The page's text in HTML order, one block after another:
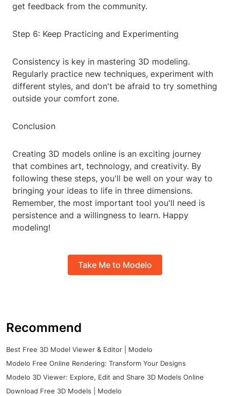
get feedback from the community.
Step 6: Keep Practicing and Experimenting
Consistency is key in mastering 3D modeling.
Regularly practice new techniques, experiment with
different styles, and don't be afraid to try something
outside your comfort zone.
Conclusion
Creating 3D models online is an exciting journey
that combines art, technology, and creativity. By
following these steps, you'll be well on your way to
bringing your ideas to life in three dimensions.
Remember, the most important tool you'll need is
persistence and a willingness to learn. Happy
modeling!
Take Me to Modelo
Recommend
Best Free 3D Model Viewer & Editor | Modelo
Modelo Free Online Rendering: Transform Your Designs
Modelo 3D Viewer: Explore, Edit and Share 3D Models Online
Download Free 3D Models | Modelo